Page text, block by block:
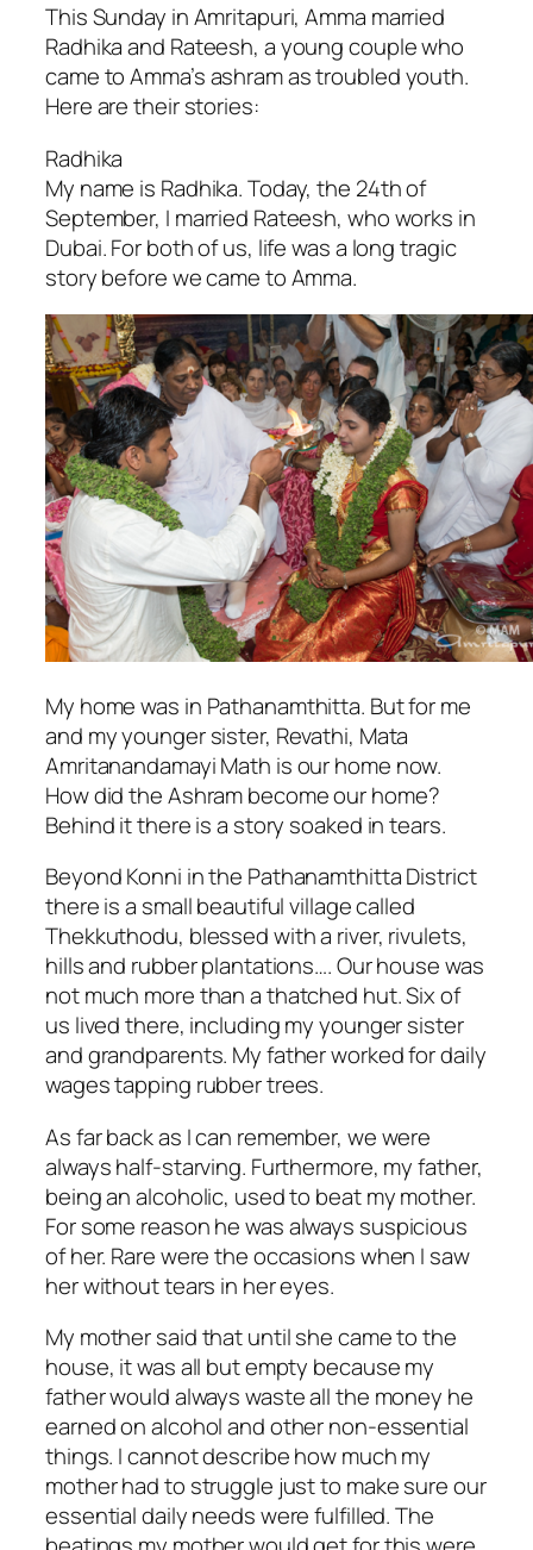
This Sunday in Amritapuri, Amma married
Radhika and Rateesh, a young couple who
came to Amma’s ashram as troubled youth.
Here are their stories:
Radhika
My name is Radhika. Today, the 24th of
September, I married Rateesh, who works in
Dubai. For both of us, life was a long tragic
story before we came to Amma.
My home was in Pathanamthitta. But for me
and my younger sister, Revathi, Mata
Amritanandamayi Math is our home now.
How did the Ashram become our home?
Behind it there is a story soaked in tears.
Beyond Konni in the Pathanamthitta District
there is a small beautiful village called
Thekkuthodu, blessed with a river, rivulets,
hills and rubber plantations…. Our house was
not much more than a thatched hut. Six of
us lived there, including my younger sister
and grandparents. My father worked for daily
wages tapping rubber trees.
As far back as I can remember, we were
always half-starving. Furthermore, my father,
being an alcoholic, used to beat my mother.
For some reason he was always suspicious
of her. Rare were the occasions when I saw
her without tears in her eyes.
My mother said that until she came to the
house, it was all but empty because my
father would always waste all the money he
earned on alcohol and other non-essential
things. I cannot describe how much my
mother had to struggle just to make sure our
essential daily needs were fulfilled. The